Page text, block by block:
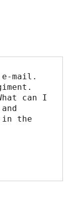
mail.
can I
the